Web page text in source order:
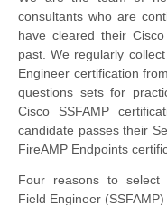
consultants who are
have cleared their
past. We regularly
Engineer certification
questions sets for
Cisco SSFAMP
candidate passes their
FireAMP Endpoints
Four reasons to select
Field Engineer